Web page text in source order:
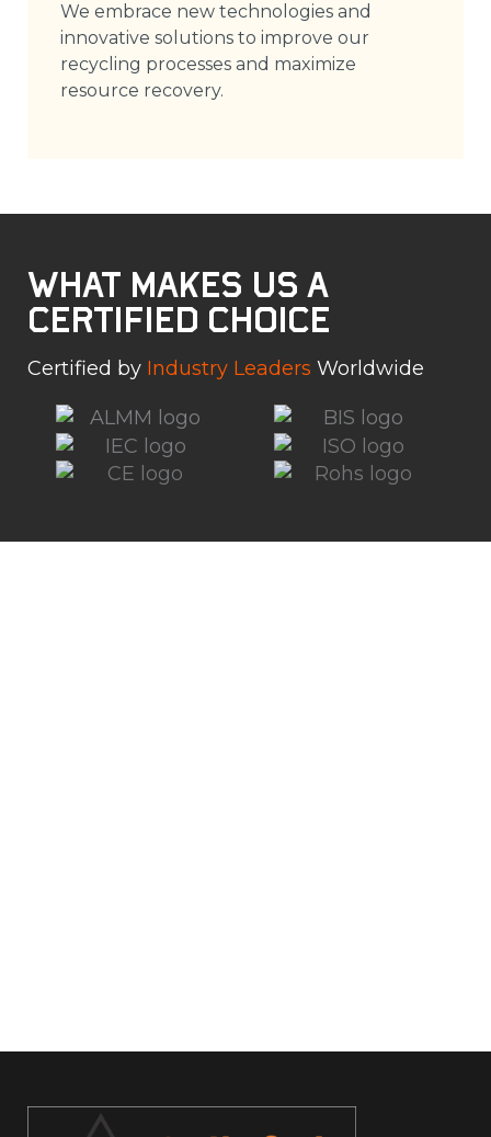
We embrace new technologies and
innovative solutions to improve our
recycling processes and maximize
resource recovery.
What Makes Us a
Certified Choice
Certified by Industry Leaders Worldwide